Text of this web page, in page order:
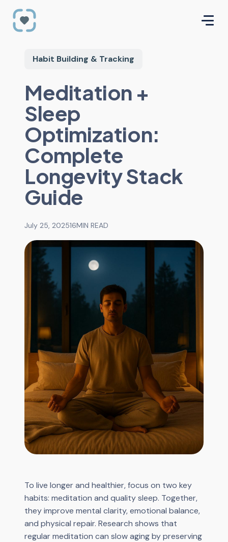
Habit Building & Tracking
Meditation +
Sleep
Optimization:
Complete
Longevity Stack
Guide
July 25, 202516MIN READ
To live longer and healthier, focus on two key
habits: meditation and quality sleep. Together,
they improve mental clarity, emotional balance,
and physical repair. Research shows that
regular meditation can slow aging by preserving